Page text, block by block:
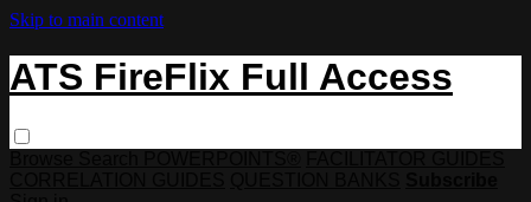
Skip to main content
ATS FireFlix Full Access